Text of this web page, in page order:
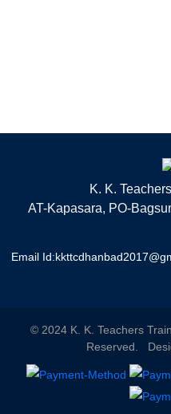
K. K.
AT-Kapasara, PO-
Email
© 2024 K. K. Teachers
Reserved.